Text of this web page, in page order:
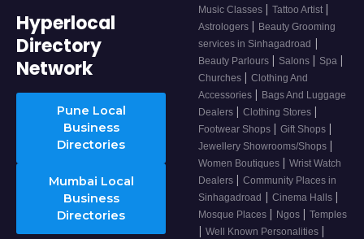
Hyperlocal
Directory
Network
Pune Local
Business
Directories
Mumbai Local
Business
Directories
Music Classes | Tattoo Artist |
Astrologers | Beauty Grooming
services in Sinhagadroad |
Beauty Parlours | Salons | Spa |
Churches | Clothing And
Accessories | Bags And Luggage
Dealers | Clothing Stores |
Footwear Shops | Gift Shops |
Jewellery Showrooms/Shops |
Women Boutiques | Wrist Watch
Dealers | Community Places in
Sinhagadroad | Cinema Halls |
Mosque Places | Ngos | Temples
| Well Known Personalities |